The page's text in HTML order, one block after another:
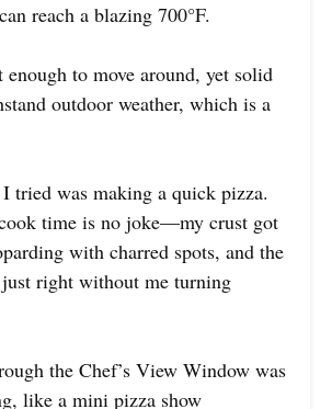
reach a blazing 700°F.
enough to move around, yet solid
outdoor weather, which is a
tried was making a quick pizza.
time is no joke—my crust got
with charred spots, and the
just right without me turning
the Chef’s View Window was
like a mini pizza show